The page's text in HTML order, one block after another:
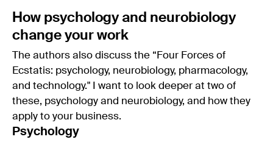
How psychology and neurobiology
change your work
The authors also discuss the “Four Forces of
Ecstatis: psychology, neurobiology, pharmacology,
and technology." I want to look deeper at two of
these, psychology and neurobiology, and how they
apply to your business.
Psychology